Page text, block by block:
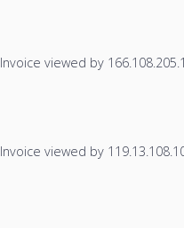
Invoice viewed by
Invoice viewed by